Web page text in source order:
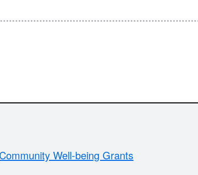
Community Well-being Grants